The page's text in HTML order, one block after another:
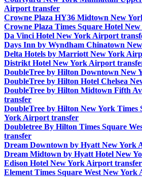
Airport transfer
Crowne Plaza HY36 Midtown New
Crowne Plaza Times Square Hotel
Da Vinci Hotel New York Airport
Days Inn by Wyndham Chinatown
Delta Hotels by Marriott New York
Distrikt Hotel New York Airport
DoubleTree by Hilton Downtown New
DoubleTree by Hilton Hotel Chelsea
DoubleTree by Hilton Midtown Fifth
transfer
DoubleTree by Hilton New York Times
York Airport transfer
Doubletree By Hilton Times Square
transfer
Dream Downtown by Hyatt New York
Dream Midtown by Hyatt Hotel New
Edison Hotel New York Airport transfer
Element Times Square West New